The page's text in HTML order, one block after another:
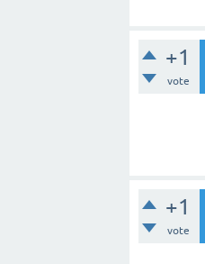
+1
vote
+1
vote